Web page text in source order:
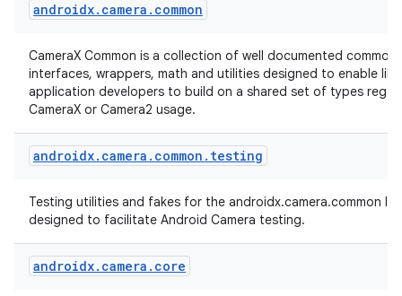
androidx. camera . common
CameraX Common is a collection of well documented common
interfaces, wrappers, math and utilities designed to enable
application developers to build on a shared set of types
CameraX or Camera2 usage.
androidx. camera . common . testing
Testing utilities and fakes for the androidx.camera.common
designed to facilitate Android Camera testing.
androidx. camera . core